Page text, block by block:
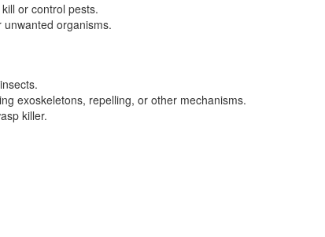
or control pests.
organisms.
exoskeletons, repelling, or other mechanisms.
killer.